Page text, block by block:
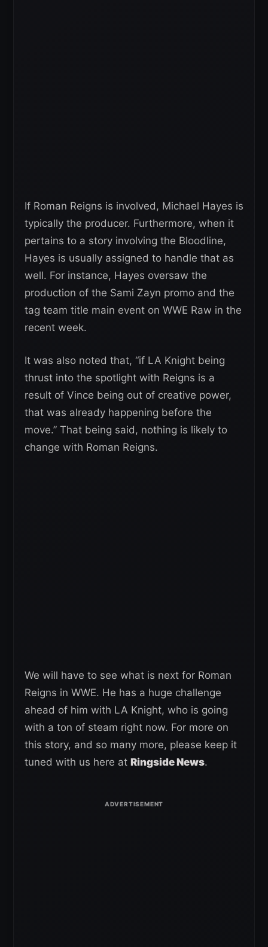
If Roman Reigns is involved, Michael Hayes is
typically the producer. Furthermore, when it
pertains to a story involving the Bloodline,
Hayes is usually assigned to handle that as
well. For instance, Hayes oversaw the
production of the Sami Zayn promo and the
tag team title main event on WWE Raw in the
recent week.
It was also noted that, “if LA Knight being
thrust into the spotlight with Reigns is a
result of Vince being out of creative power,
that was already happening before the
move.” That being said, nothing is likely to
change with Roman Reigns.
We will have to see what is next for Roman
Reigns in WWE. He has a huge challenge
ahead of him with LA Knight, who is going
with a ton of steam right now. For more on
this story, and so many more, please keep it
tuned with us here at Ringside News.